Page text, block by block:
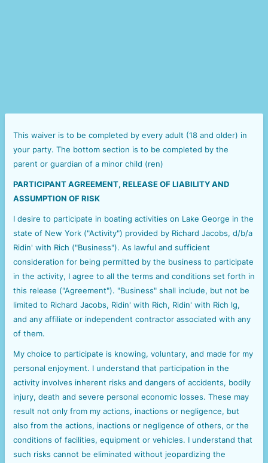
This waiver is to be completed by every adult (18 and older) in
your party. The bottom section is to be completed by the
parent or guardian of a minor child (ren)
PARTICIPANT AGREEMENT, RELEASE OF LIABILITY AND
ASSUMPTION OF RISK
I desire to participate in boating activities on Lake George in the
state of New York ("Activity") provided by Richard Jacobs, d/b/a
Ridin' with Rich ("Business"). As lawful and sufficient
consideration for being permitted by the business to participate
in the activity, I agree to all the terms and conditions set forth in
this release ("Agreement"). "Business" shall include, but not be
limited to Richard Jacobs, Ridin' with Rich, Ridin' with Rich lg,
and any affiliate or independent contractor associated with any
of them.
My choice to participate is knowing, voluntary, and made for my
personal enjoyment. I understand that participation in the
activity involves inherent risks and dangers of accidents, bodily
injury, death and severe personal economic losses. These may
result not only from my actions, inactions or negligence, but
also from the actions, inactions or negligence of others, or the
conditions of facilities, equipment or vehicles. I understand that
such risks cannot be eliminated without jeopardizing the